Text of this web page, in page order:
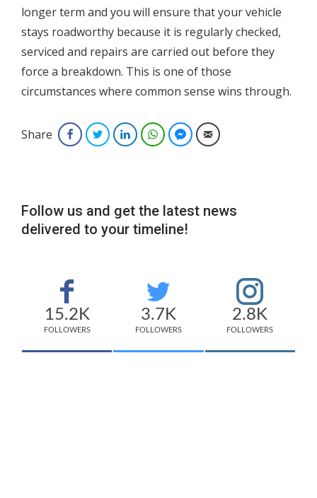
longer term and you will ensure that your vehicle
stays roadworthy because it is regularly checked,
serviced and repairs are carried out before they
force a breakdown. This is one of those
circumstances where common sense wins through.
Share FacebookTwitterLinkedInWhatsAppFacebook Messenger
Email
Follow us and get the latest news
delivered to your timeline!
15.2K
FOLLOWERS
3.7K
FOLLOWERS
2.8K
FOLLOWERS